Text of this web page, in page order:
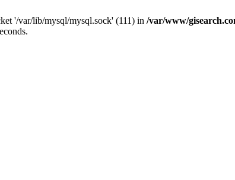
'/var/lib/mysql/mysql.sock' (111) in /var/www/